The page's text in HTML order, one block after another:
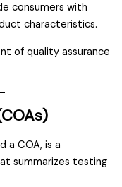
consumers with
characteristics.
of quality assurance
a COA, is a
summarizes testing